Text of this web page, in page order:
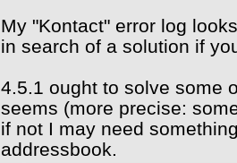
My "Kontact" error log
in search of a solution if
4.5.1 ought to solve some
seems (more precise:
if not I may need
addressbook.